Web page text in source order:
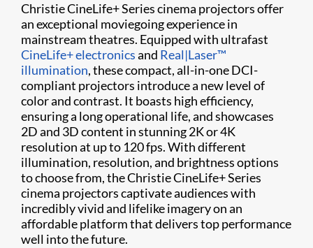
Christie CineLife+ Series cinema projectors offer
an exceptional moviegoing experience in
mainstream theatres. Equipped with ultrafast
CineLife+ electronicsand Real|Laser™
illumination, these compact, all-in-one DCI-
compliant projectors introduce a new level of
color and contrast. It boasts high efficiency,
ensuring a long operational life, and showcases
2D and 3D content in stunning 2K or 4K
resolution at up to 120 fps. With different
illumination, resolution, and brightness options
to choose from, the Christie CineLife+ Series
cinema projectors captivate audiences with
incredibly vivid and lifelike imagery on an
affordable platform that delivers top performance
well into the future.